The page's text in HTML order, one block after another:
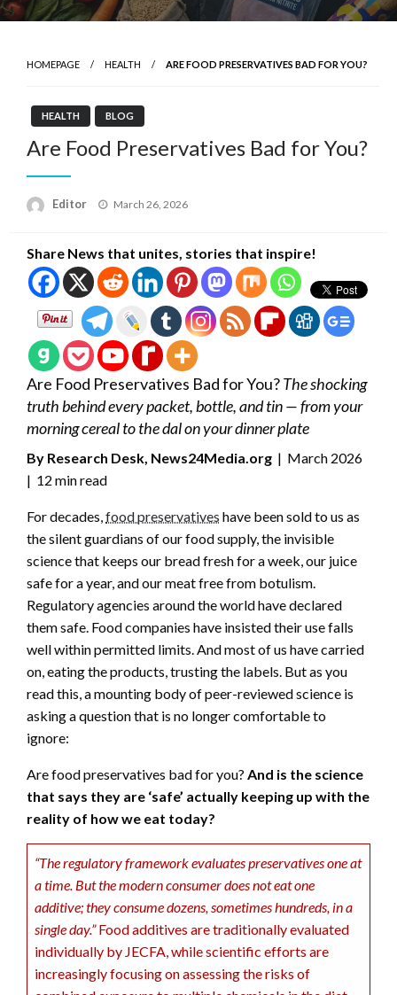
HOMEPAGE HEALTH ARE FOOD PRESERVATIVES BAD FOR YOU?
HEALTH BLOG
Are Food Preservatives Bad for You?
Editor
Posted
March 26, 2026
Share News that unites, stories that inspire!
Are Food Preservatives Bad for You?The shocking
truth behind every packet, bottle, and tin — from your
morning cereal to the dal on your dinner plate
By Research Desk, News24Media.org | March 2026
| 12 min read
For decades,food preservatives have been sold to us as
the silent guardians of our food supply, the invisible
science that keeps our bread fresh for a week, our juice
safe for a year, and our meat free from botulism.
Regulatory agencies around the world have declared
them safe. Food companies have insisted their use falls
well within permitted limits. And most of us have carried
on, eating the products, trusting the labels. But as you
read this, a mounting body of peer-reviewed science is
asking a question that is no longer comfortable to
ignore:
Are food preservatives bad for you? And is the science
that says they are ‘safe’ actually keeping up with the
reality of how we eat today?
“The regulatory framework evaluates preservatives one at
a time. But the modern consumer does not eat one
additive; they consume dozens, sometimes hundreds, in a
single day.”Food additives are traditionally evaluated
individually by JECFA, while scientific efforts are
increasingly focusing on assessing the risks of